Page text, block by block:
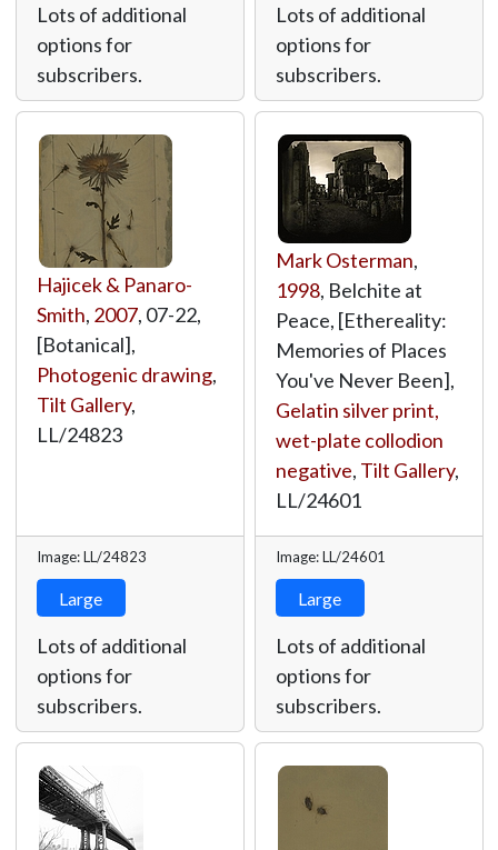
Lots of additional
options for
subscribers.
Lots of additional
options for
subscribers.
Hajicek & Panaro-
Smith, 2007, 07-22,
[Botanical],
Photogenic drawing,
Tilt Gallery,
LL/24823
Image: LL/24823
Large
Lots of additional
options for
subscribers.
Mark Osterman,
1998, Belchite at
Peace, [Ethereality:
Memories of Places
You've Never Been],
Gelatin silver print,
wet-plate collodion
negative, Tilt Gallery,
LL/24601
Image: LL/24601
Large
Lots of additional
options for
subscribers.